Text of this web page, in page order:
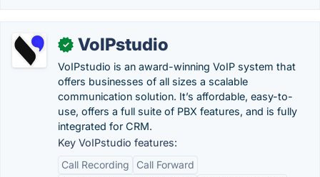
✓ VoIPstudio
VoIPstudio is an award-winning VoIP system that
offers businesses of all sizes a scalable
communication solution. It’s affordable, easy-to-
use, offers a full suite of PBX features, and is fully
integrated for CRM.
Key VoIPstudio features:
Call Recording
Call Forward